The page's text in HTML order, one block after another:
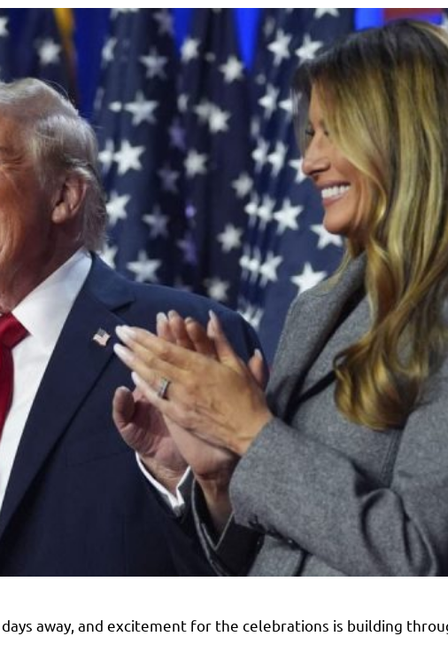
away, and excitement for the celebrations is building